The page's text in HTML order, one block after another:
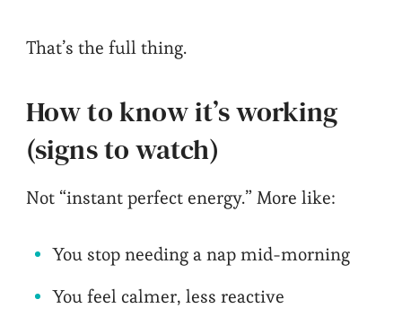
That’s the full thing.
How to know it’s working
(signs to watch)
Not “instant perfect energy.” More like:
You stop needing a nap mid-morning
You feel calmer, less reactive